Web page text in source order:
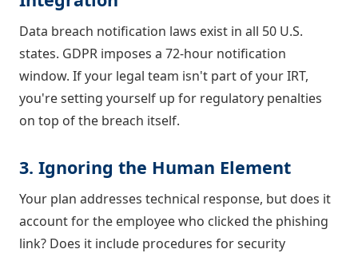
Data breach notification laws exist in all 50 U.S.
states. GDPR imposes a 72-hour notification
window. If your legal team isn't part of your IRT,
you're setting yourself up for regulatory penalties
on top of the breach itself.
3. Ignoring the Human Element
Your plan addresses technical response, but does it
account for the employee who clicked the phishing
link? Does it include procedures for security